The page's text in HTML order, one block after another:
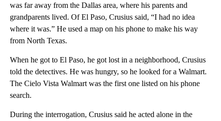
was far away from the Dallas area, where his parents and
grandparents lived. Of El Paso, Crusius said, “I had no idea
where it was.” He used a map on his phone to make his way
from North Texas.
When he got to El Paso, he got lost in a neighborhood, Crusius
told the detectives. He was hungry, so he looked for a Walmart.
The Cielo Vista Walmart was the first one listed on his phone
search.
During the interrogation, Crusius said he acted alone in the